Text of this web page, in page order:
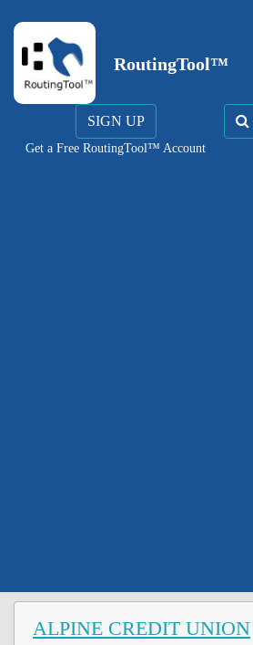
RoutingTool™
SIGN UP
Get a Free RoutingTool™ Account
ALPINE CREDIT UNION